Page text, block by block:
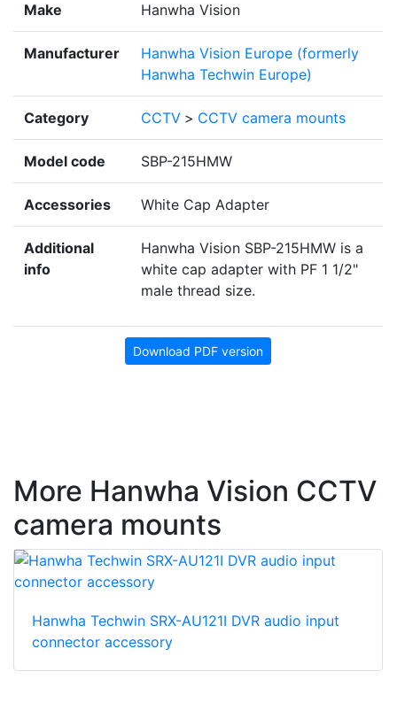
Make Hanwha Vision
Manufacturer
Hanwha Vision Europe (formerly
Hanwha Techwin Europe)
Category CCTV > CCTV camera mounts
Model code SBP-215HMW
Accessories White Cap Adapter
Additional
info
Hanwha Vision SBP-215HMW is a
white cap adapter with PF 1 1/2"
male thread size.
Download PDF version
More Hanwha Vision CCTV
camera mounts
Hanwha Techwin SRX-AU121I DVR audio input
connector accessory